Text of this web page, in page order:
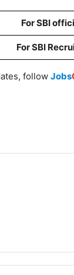
For SBI
For SBI
follow Jobs